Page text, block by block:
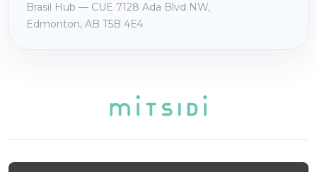
Brasil Hub — CUE 7128 Ada Blvd NW,
Edmonton, AB T5B 4E4